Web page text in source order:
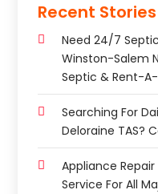
Recent Stories
Need 24/7
Winston-Salem
Septic & Rent-
Searching For
Deloraine TAS?
Appliance Repair
Service For All